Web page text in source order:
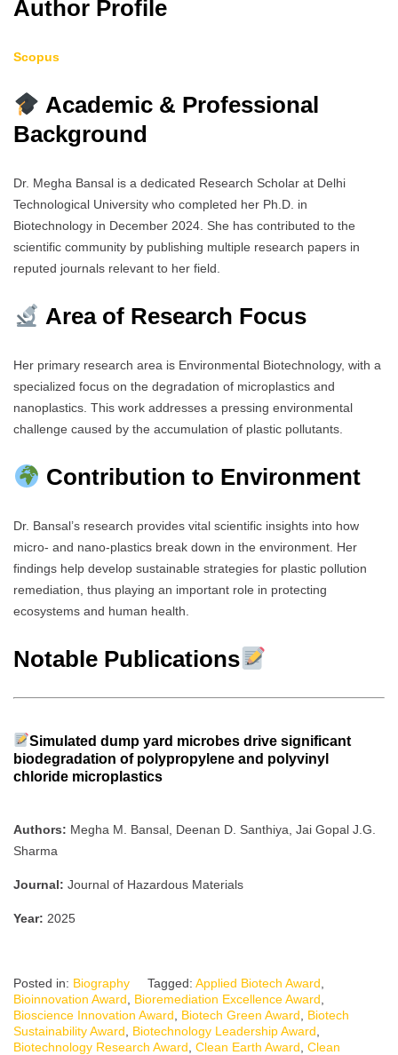
Author Profile
Scopus
Academic & Professional
Background
Dr. Megha Bansal is a dedicated Research Scholar at Delhi
Technological University who completed her Ph.D. in
Biotechnology in December 2024. She has contributed to the
scientific community by publishing multiple research papers in
reputed journals relevant to her field.
Area of Research Focus
Her primary research area is Environmental Biotechnology, with a
specialized focus on the degradation of microplastics and
nanoplastics. This work addresses a pressing environmental
challenge caused by the accumulation of plastic pollutants.
Contribution to Environment
Dr. Bansal’s research provides vital scientific insights into how
micro- and nano-plastics break down in the environment. Her
findings help develop sustainable strategies for plastic pollution
remediation, thus playing an important role in protecting
ecosystems and human health.
Notable Publications
Simulated dump yard microbes drive significant
biodegradation of polypropylene and polyvinyl
chloride microplastics
Authors: Megha M. Bansal, Deenan D. Santhiya, Jai Gopal J.G.
Sharma
Journal: Journal of Hazardous Materials
Year: 2025
Posted in: Biography Tagged: Applied Biotech Award
Bioinnovation Award
Bioremediation Excellence Award
Bioscience Innovation Award
Biotech Green Award
Biotech
Sustainability Award
Biotechnology Leadership Award
Biotechnology Research Award Clean Earth Award Clean